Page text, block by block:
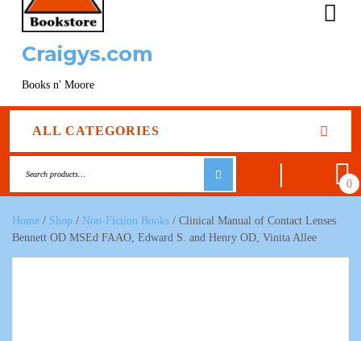
Craigys.com
Books n' Moore
ALL CATEGORIES
0
Home / Shop / Non-Fiction Books / Clinical Manual of Contact Lenses
Bennett OD MSEd FAAO, Edward S. and Henry OD, Vinita Allee